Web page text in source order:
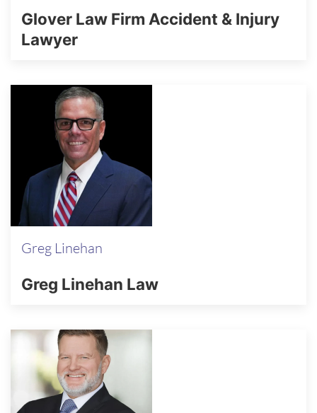
Glover Law Firm Accident & Injury
Lawyer
Greg Linehan
Greg Linehan Law